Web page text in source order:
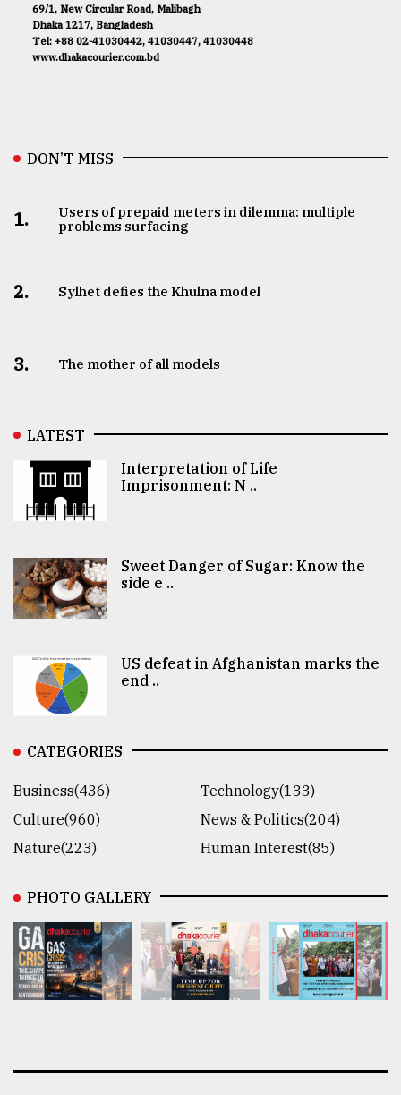
69/1, New Circular Road, Malibagh
Dhaka 1217, Bangladesh
Tel: +88 02-41030442, 41030447, 41030448
www.dhakacourier.com.bd
DON’T MISS
1.
Users of prepaid meters in dilemma: multiple
problems surfacing
2. Sylhet defies the Khulna model
3. The mother of all models
LATEST
Interpretation of Life
Imprisonment: N ..
Sweet Danger of Sugar: Know the
side e ..
US defeat in Afghanistan marks the
end ..
CATEGORIES
Business(436)
Technology(133)
Culture(960)
News & Politics(204)
Nature(223)
Human Interest(85)
PHOTO GALLERY